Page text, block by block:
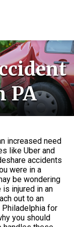
PA
increased need
like Uber and
accidents
were in a
be wondering
injured in an
out to an
for
you should